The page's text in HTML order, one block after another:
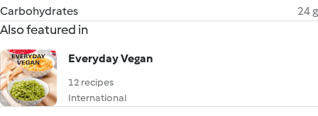
Carbohydrates
24 g
Also featured in
Everyday Vegan
12 recipes
International